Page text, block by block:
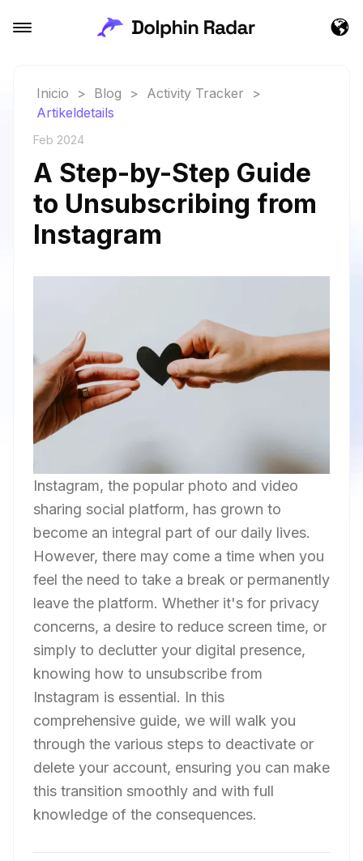
Inicio > Blog > Activity Tracker
>
Artikeldetails
Feb 2024
A Step-by-Step Guide
to Unsubscribing from
Instagram
Instagram, the popular photo and video
sharing social platform, has grown to
become an integral part of our daily lives.
However, there may come a time when you
feel the need to take a break or permanently
leave the platform. Whether it's for privacy
concerns, a desire to reduce screen time, or
simply to declutter your digital presence,
knowing how to unsubscribe from
Instagram is essential. In this
comprehensive guide, we will walk you
through the various steps to deactivate or
delete your account, ensuring you can make
this transition smoothly and with full
knowledge of the consequences.